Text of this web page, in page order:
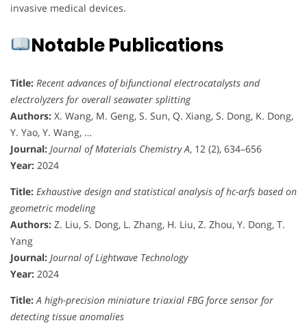
invasive medical devices.
Notable Publications
Title: Recent advances of bifunctional electrocatalysts and
electrolyzers for overall seawater splitting
Authors: X. Wang, M. Geng, S. Sun, Q. Xiang, S. Dong, K. Dong,
Y. Yao, Y. Wang, …
Journal: Journal of Materials Chemistry A, 12 (2), 634–656
Year: 2024
Title: Exhaustive design and statistical analysis of hc-arfs based on
geometric modeling
Authors: Z. Liu, S. Dong, L. Zhang, H. Liu, Z. Zhou, Y. Dong, T.
Yang
Journal: Journal of Lightwave Technology
Year: 2024
Title: A high-precision miniature triaxial FBG force sensor for
detecting tissue anomalies